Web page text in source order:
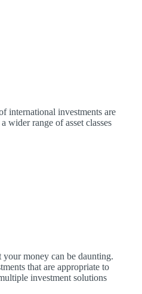
international investments are
wider range of asset classes
money can be daunting.
that are appropriate to
investment solutions